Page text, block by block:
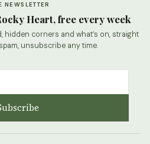
NEWSLETTER
Heart, free every week
hidden corners and what’s on, straight
unsubscribe any time.